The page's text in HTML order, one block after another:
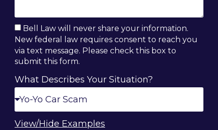
Bell Law will never share your information.
New federal law requires consent to reach you
via text message. Please check this box to
submit this form.
What Describes Your Situation?
View/Hide Examples